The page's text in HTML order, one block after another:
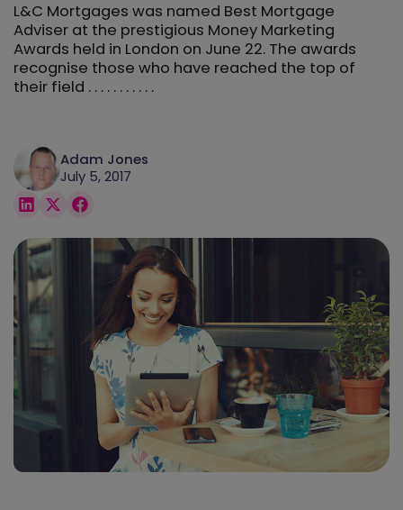
L&C Mortgages was named Best Mortgage
Adviser at the prestigious Money Marketing
Awards held in London on June 22. The awards
recognise those who have reached the top of
their field . . . . . . . . . . .
Adam Jones
July 5, 2017